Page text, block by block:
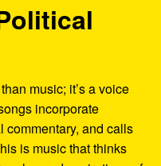
music; it’s a voice
incorporate
commentary, and calls
is music that thinks